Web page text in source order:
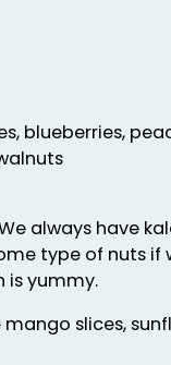
blueberries,
always have
type of nuts
is yummy.
slices,